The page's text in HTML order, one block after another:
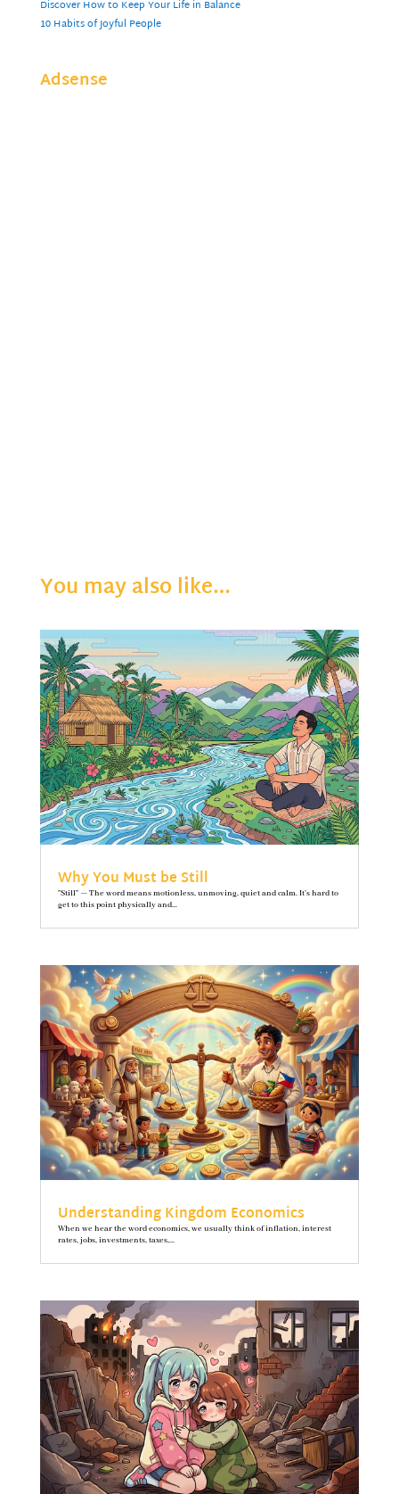
Discover How to Keep Your Life in Balance
10 Habits of Joyful People
Adsense
You may also like…
Why You Must be Still
"Still" — The word means motionless, unmoving, quiet and calm. It’s hard to
get to this point physically and...
Understanding Kingdom Economics
When we hear the word economics, we usually think of inflation, interest
rates, jobs, investments, taxes,...